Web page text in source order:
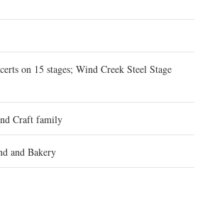
on 15 stages; Wind Creek Steel Stage
Craft family
and Bakery